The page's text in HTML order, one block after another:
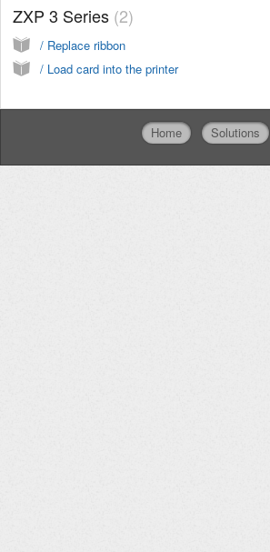
ZXP 3 Series 2
/ Replace ribbon
/ Load card into the printer
Home Solutions